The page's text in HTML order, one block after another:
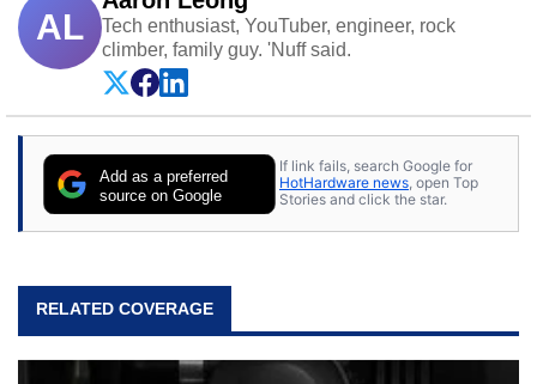
AL
Tech enthusiast, YouTuber, engineer, rock
climber, family guy. 'Nuff said.
Add as a preferred
source on Google
If link fails, search Google for
HotHardware news, open Top
Stories and click the star.
RELATED COVERAGE